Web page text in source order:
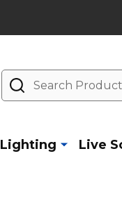
Search
Lighting Live